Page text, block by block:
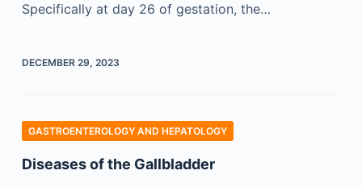
Specifically at day 26 of gestation, the…
DECEMBER 29, 2023
GASTROENTEROLOGY AND HEPATOLOGY
Diseases of the Gallbladder